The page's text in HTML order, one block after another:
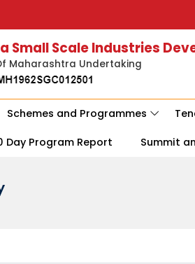
Small Scale Industries
Maharashtra Undertaking
Schemes and Programmes
Day Program Report Summit